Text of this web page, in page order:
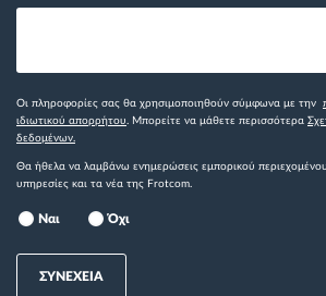
Οι πληροφορίες σας θα χρησιμοποιηθούν σύμφωνα με την
ιδιωτικού απορρήτου . Μπορείτε να μάθετε περισσότερα
δεδομένων.
Θα ήθελα να λαμβάνω ενημερώσεις εμπορικού περιεχομένου
υπηρεσίες και τα νέα της Frotcom.
Ναι Όχι
ΣΥΝΕΧΕΙΑ